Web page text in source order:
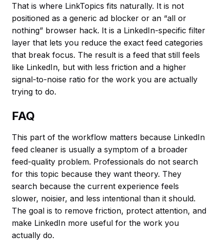
That is where LinkTopics fits naturally. It is not
positioned as a generic ad blocker or an “all or
nothing” browser hack. It is a LinkedIn-specific filter
layer that lets you reduce the exact feed categories
that break focus. The result is a feed that still feels
like LinkedIn, but with less friction and a higher
signal-to-noise ratio for the work you are actually
trying to do.
FAQ
This part of the workflow matters because LinkedIn
feed cleaner is usually a symptom of a broader
feed-quality problem. Professionals do not search
for this topic because they want theory. They
search because the current experience feels
slower, noisier, and less intentional than it should.
The goal is to remove friction, protect attention, and
make LinkedIn more useful for the work you
actually do.